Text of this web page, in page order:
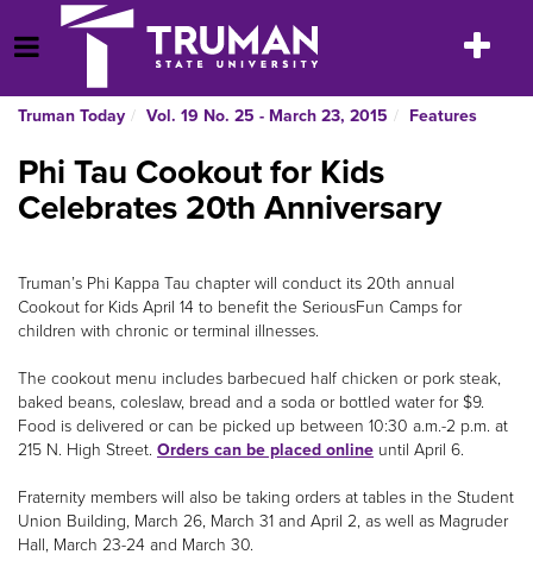
to
content
Open Menu
Toggle
Truman Today Vol. 19 No. 25 - March 23, 2015 Features
Phi Tau Cookout for Kids
Celebrates 20th Anniversary
Truman’s Phi Kappa Tau chapter will conduct its 20th annual
Cookout for Kids April 14 to benefit the SeriousFun Camps for
children with chronic or terminal illnesses.
The cookout menu includes barbecued half chicken or pork steak,
baked beans, coleslaw, bread and a soda or bottled water for $9.
Food is delivered or can be picked up between 10:30 a.m.-2 p.m. at
215 N. High Street. Orders can be placed online until April 6.
Fraternity members will also be taking orders at tables in the Student
Union Building, March 26, March 31 and April 2, as well as Magruder
Hall, March 23-24 and March 30.